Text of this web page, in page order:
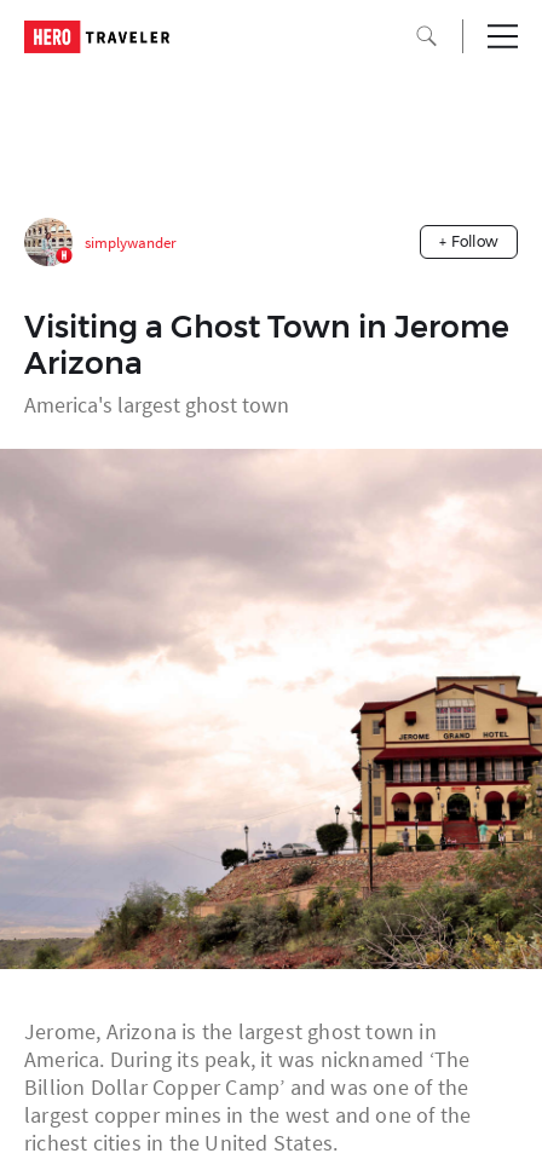
simplywander + Follow
Visiting a Ghost Town in Jerome
Arizona
America's largest ghost town
Jerome, Arizona is the largest ghost town in
America. During its peak, it was nicknamed ‘The
Billion Dollar Copper Camp’ and was one of the
largest copper mines in the west and one of the
richest cities in the United States.